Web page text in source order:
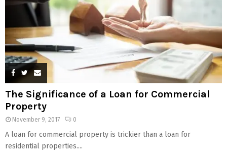
The Significance of a Loan for Commercial
Property
November 9, 2017 0
A loan for commercial property is trickier than a loan for
residential properties....